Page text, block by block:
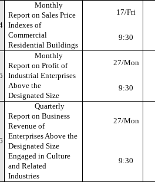
Monthly
Report on Sales Price
Indexes of
Commercial
Residential Buildings
17/Fri
9:30
Monthly
Report on Profit of
Industrial Enterprises
Above the
Designated Size
27/Mon
9:30
Quarterly
Report on Business
Revenue of
Enterprises Above the
Designated Size
Engaged in Culture
and Related
Industries
27/Mon
9:30